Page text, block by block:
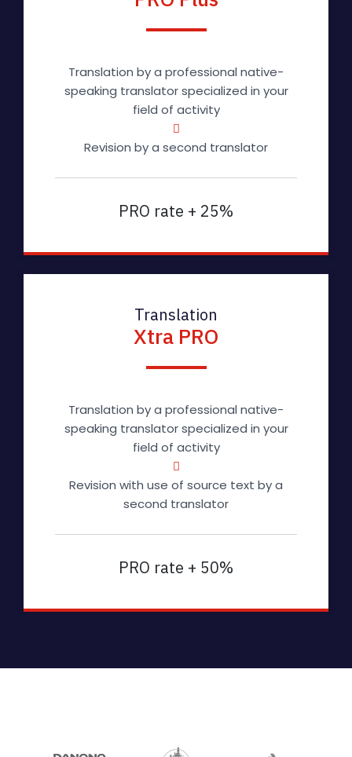
Translation by a professional native-
speaking translator specialized in your
field of activity
Revision by a second translator
PRO rate + 25%
Translation
Xtra PRO
Translation by a professional native-
speaking translator specialized in your
field of activity
Revision with use of source text by a
second translator
PRO rate + 50%